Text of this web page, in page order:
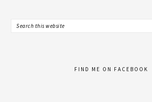
FIND ME ON FACEBOOK